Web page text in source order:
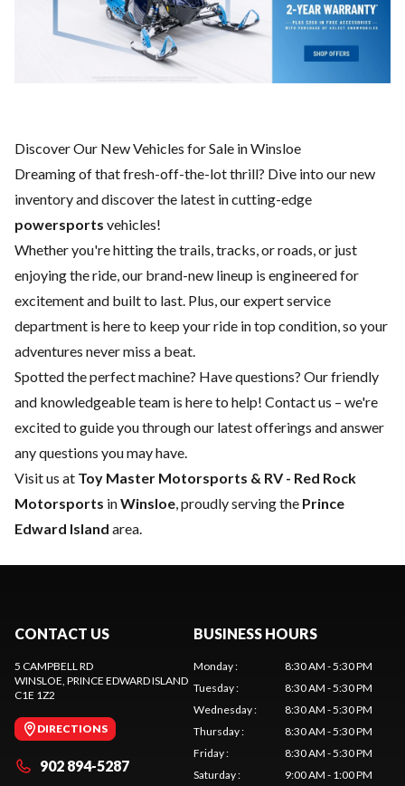
Discover Our New Vehicles for Sale in Winsloe
Dreaming of that fresh-off-the-lot thrill? Dive into our new
inventory and discover the latest in cutting-edge
powersports vehicles!
Whether you're hitting the trails, tracks, or roads, or just
enjoying the ride, our brand-new lineup is engineered for
excitement and built to last. Plus, our expertservice
department is here to keep your ride in top condition, so your
adventures never miss a beat.
Spotted the perfect machine? Have questions? Our friendly
and knowledgeable team is here to help! Contact us – we're
excited to guide you through our latest offerings and answer
any questions you may have.
Visit us at Toy Master Motorsports & RV - Red Rock
Motorsports inWinsloe , proudly serving the Prince
Edward Island area.
CONTACT US
5 CAMPBELL RD
WINSLOE , PRINCE EDWARD ISLAND
C1E 1Z2
DIRECTIONS
902 894-5287
BUSINESS HOURS
Monday:
8:30 AM - 5:30 PM
Tuesday:
8:30 AM - 5:30 PM
Wednesday:
8:30 AM - 5:30 PM
Thursday:
8:30 AM - 5:30 PM
Friday:
8:30 AM - 5:30 PM
Saturday: 9:00 AM - 1:00 PM